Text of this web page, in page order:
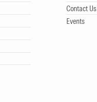
Contact Us
Events